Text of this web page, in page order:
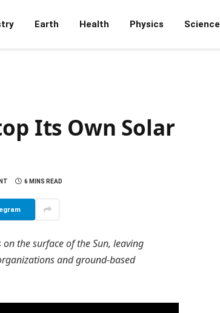
Earth Health Physics Science
Its Own Solar
6 MINS READ
the surface of the Sun, leaving
and ground-based